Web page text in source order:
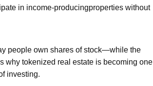
in income-producingproperties without
people own shares of stock—while the
why tokenized real estate is becoming one
investing.